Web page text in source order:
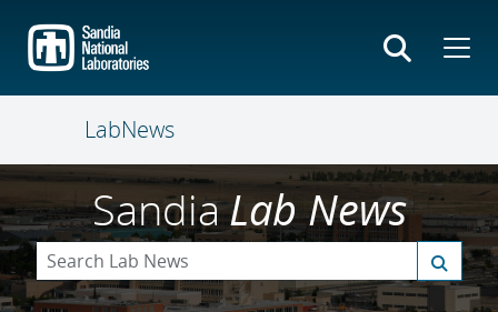
main
content
LabNews
SandiaLab News